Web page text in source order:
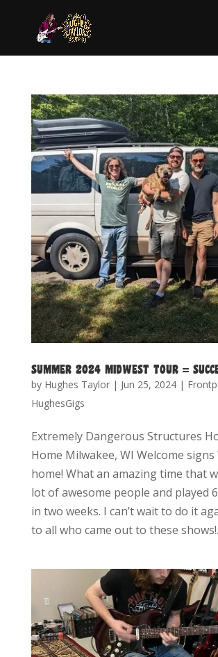
SUMMER 2024 MIDWEST TOUR =
by Hughes Taylor| Jun 25, 2024|
HughesGigs
Extremely Dangerous Structures
Home Milwakee, WI Welcome signs
home! What an amazing time that
lot of awesome people and played
in two weeks. I can’t wait to do it
to all who came out to these